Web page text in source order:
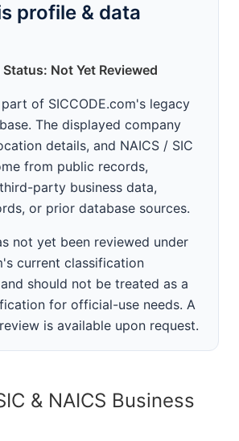
profile & data
Not Yet Reviewed
of SICCODE.com's legacy
The displayed company
details, and NAICS / SIC
from public records,
party business data,
or prior database sources.
not yet been reviewed under
current classification
should not be treated as a
for official-use needs. A
is available upon request.
& NAICS Business